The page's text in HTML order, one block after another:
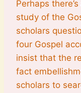
Perhaps
study of the
scholars
four Gospel
insist that the
fact
scholars to